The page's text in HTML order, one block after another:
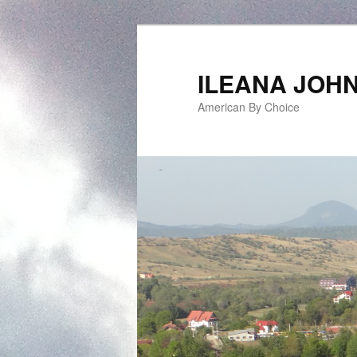
ILEANA
American By Choice